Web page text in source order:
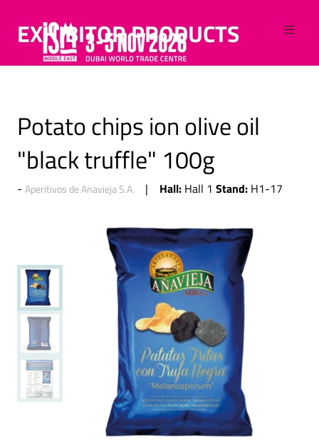
EXHIBITOR PRODUCTS
Potato chips ion olive oil
"black truffle" 100g
Aperitivos de Anavieja S.A. Hall: Hall 1 Stand: H1-17